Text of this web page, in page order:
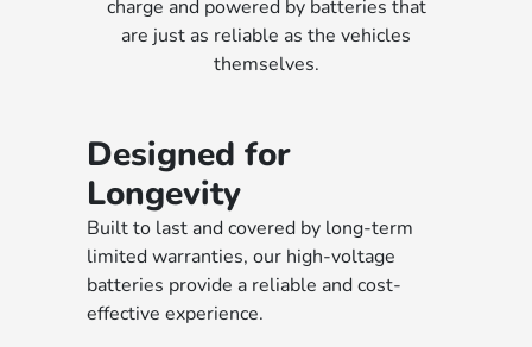
charge and powered by batteries that
are just as reliable as the vehicles
themselves.
Designed for
Longevity
Built to last and covered by long-term
limited warranties, our high-voltage
batteries provide a reliable and cost-
effective experience.